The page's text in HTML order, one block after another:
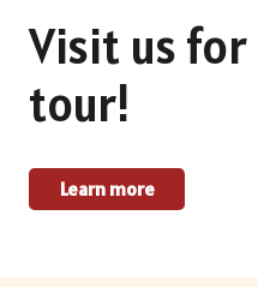
Visit us
tour!
Learn more